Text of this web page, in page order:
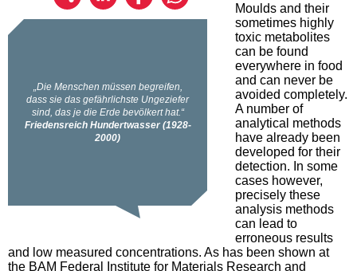
Moulds and their
sometimes highly
toxic metabolites
can be found
everywhere in food
and can never be
avoided completely.
A number of
analytical methods
have already been
developed for their
detection. In some
cases however,
precisely these
analysis methods
can lead to
erroneous results
and low measured concentrations. As has been shown at
the BAM Federal Institute for Materials Research and